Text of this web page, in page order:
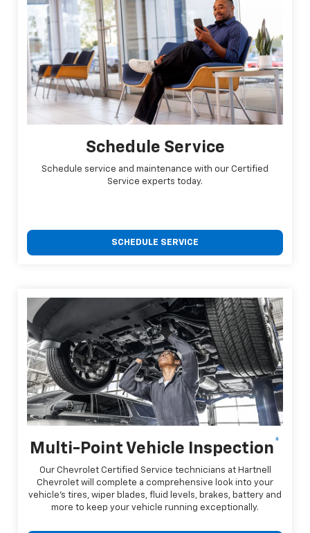
Schedule Service
Schedule service and maintenance with our Certified
Service experts today.
SCHEDULE SERVICE
Multi-Point Vehicle Inspection*
Our Chevrolet Certified Service technicians at Hartnell
Chevrolet will complete a comprehensive look into your
vehicle's tires, wiper blades, fluid levels, brakes, battery and
more to keep your vehicle running exceptionally.